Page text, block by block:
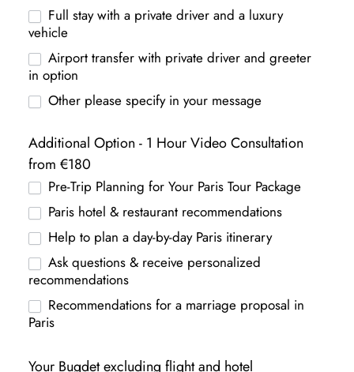
Full stay with a private driver and a luxury
vehicle
Airport transfer with private driver and greeter
in option
Other please specify in your message
Additional Option - 1 Hour Video Consultation
from €180
Pre-Trip Planning for Your Paris Tour Package
Paris hotel & restaurant recommendations
Help to plan a day-by-day Paris itinerary
Ask questions & receive personalized
recommendations
Recommendations for a marriage proposal in
Paris
Your Bugdet excluding flight and hotel